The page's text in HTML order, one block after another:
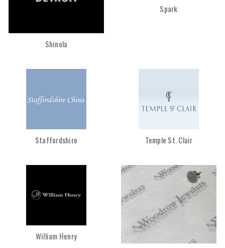
Shinola
Spark
Staffordshire Temple St. Clair
William Henry